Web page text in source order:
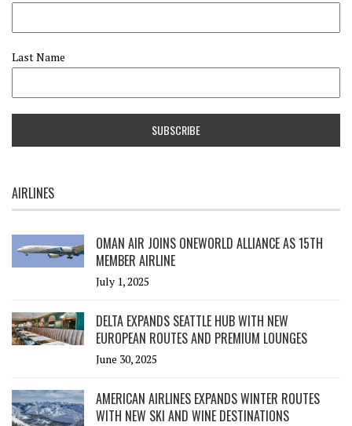
Last Name
AIRLINES
OMAN AIR JOINS ONEWORLD ALLIANCE AS 15TH
MEMBER AIRLINE
July 1, 2025
DELTA EXPANDS SEATTLE HUB WITH NEW
EUROPEAN ROUTES AND PREMIUM LOUNGES
June 30, 2025
AMERICAN AIRLINES EXPANDS WINTER ROUTES
WITH NEW SKI AND WINE DESTINATIONS